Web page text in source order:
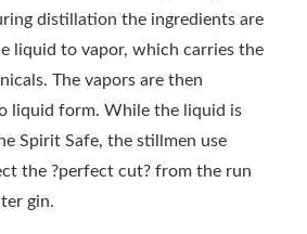
distillation the ingredients are
liquid to vapor, which carries the
The vapors are then
liquid form. While the liquid is
Spirit Safe, the stillmen use
the ?perfect cut? from the run
gin.